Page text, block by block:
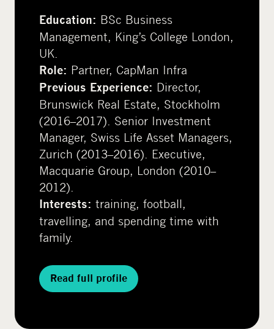
Education: BSc Business
Management, King’s College London,
UK.
Role: Partner, CapMan Infra
Previous Experience: Director,
Brunswick Real Estate, Stockholm
(2016–2017). Senior Investment
Manager, Swiss Life Asset Managers,
Zurich (2013–2016). Executive,
Macquarie Group, London (2010–
2012).
Interests: training, football,
travelling, and spending time with
family.
Read full profile